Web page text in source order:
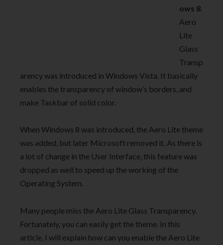
ows 8.
Aero
Lite
Glass
Transp
arency was introduced in Windows Vista. It basically
enables the transparency of window’s borders, and
make Taskbar of solid color.
When Windows 8 was introduced, the Aero Lite theme
was added, but later Microsoft removed it. As there is
a lot of change in the User Interface, this feature was
dropped as well to speed up the working of the
Operating System.
Many people miss the Aero Lite Glass Transparency.
Fortunately, you can easily get the theme. In this
article, I will explain how can you enable the Aero Lite